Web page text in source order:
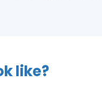
like?